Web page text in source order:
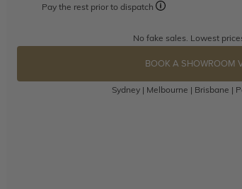
Pay the rest prior to dispatch
No fake sales. Lowest
BOOK A SHOWROOM
Sydney | Melbourne | Brisbane |